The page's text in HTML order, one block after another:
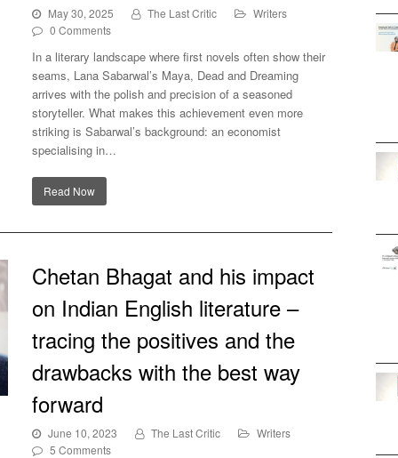
May 30, 2025 The Last Critic
Writers
0 Comments
In a literary landscape where first novels often show their
seams, Lana Sabarwal’s Maya, Dead and Dreaming
arrives with the polish and precision of a seasoned
storyteller. What makes this achievement even more
striking is Sabarwal’s background: an economist
specialising in…
Read Now
Chetan Bhagat and his impact
on Indian English literature –
tracing the positives and the
drawbacks with the best way
forward
June 10, 2023 The Last Critic
Writers
5 Comments